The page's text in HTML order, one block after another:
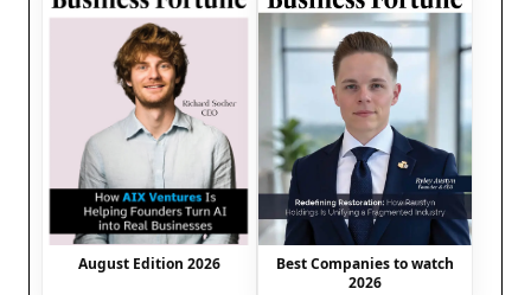
August Edition 2026
Best Companies to watch
2026